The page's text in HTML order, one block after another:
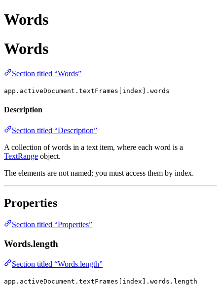
Words
Words
Section titled “Words”
app.activeDocument.textFrames[index].words
Description
Section titled “Description”
A collection of words in a text item, where each word is a
TextRange object.
The elements are not named; you must access them by index.
Properties
Section titled “Properties”
Words.length
Section titled “Words.length”
app.activeDocument.textFrames[index].words.length